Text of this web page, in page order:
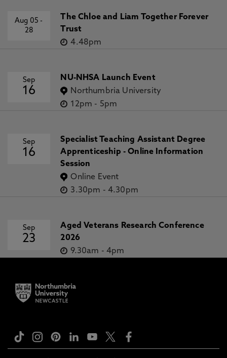
Aug 05-
28
The Chloe and Liam Together Forever
Trust
4.48pm
Sep
16
NU-NHSA Launch Event
Northumbria University
12pm - 5pm
Sep
16
Specialist Teaching Assistant Degree
Apprenticeship - Online Information
Session
Online Event
3.30pm - 4.30pm
Sep
23
Aged Veterans Research Conference
2026
9.30am - 4pm